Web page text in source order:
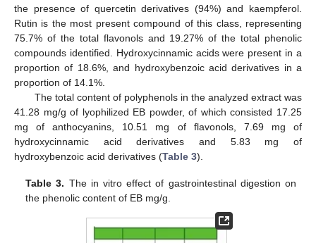
the presence of quercetin derivatives (94%) and kaempferol.
Rutin is the most present compound of this class, representing
75.7% of the total flavonols and 19.27% of the total phenolic
compounds identified. Hydroxycinnamic acids were present in a
proportion of 18.6%, and hydroxybenzoic acid derivatives in a
proportion of 14.1%.
The total content of polyphenols in the analyzed extract was
41.28 mg/g of lyophilized EB powder, of which consisted 17.25
mg of anthocyanins, 10.51 mg of flavonols, 7.69 mg of
hydroxycinnamic acid derivatives and 5.83 mg of
hydroxybenzoic acid derivatives (Table 3).
Table 3. The in vitro effect of gastrointestinal digestion on
the phenolic content of EB mg/g.